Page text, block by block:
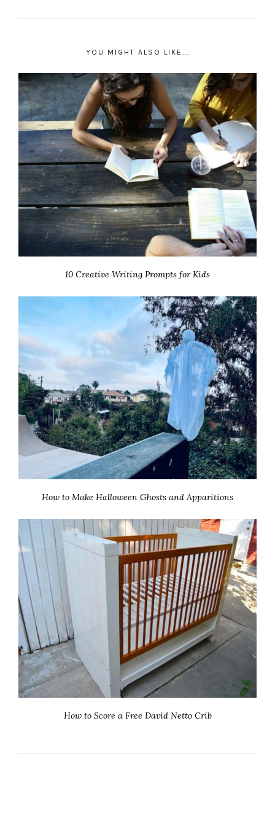
YOU MIGHT ALSO LIKE...
10 Creative Writing Prompts for Kids
How to Make Halloween Ghosts and Apparitions
How to Score a Free David Netto Crib